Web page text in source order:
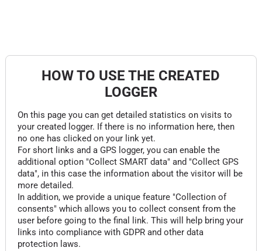
HOW TO USE THE CREATED
LOGGER
On this page you can get detailed statistics on visits to
your created logger. If there is no information here, then
no one has clicked on your link yet.
For short links and a GPS logger, you can enable the
additional option "Collect SMART data" and "Collect GPS
data", in this case the information about the visitor will be
more detailed.
In addition, we provide a unique feature "Collection of
consents" which allows you to collect consent from the
user before going to the final link. This will help bring your
links into compliance with GDPR and other data
protection laws.